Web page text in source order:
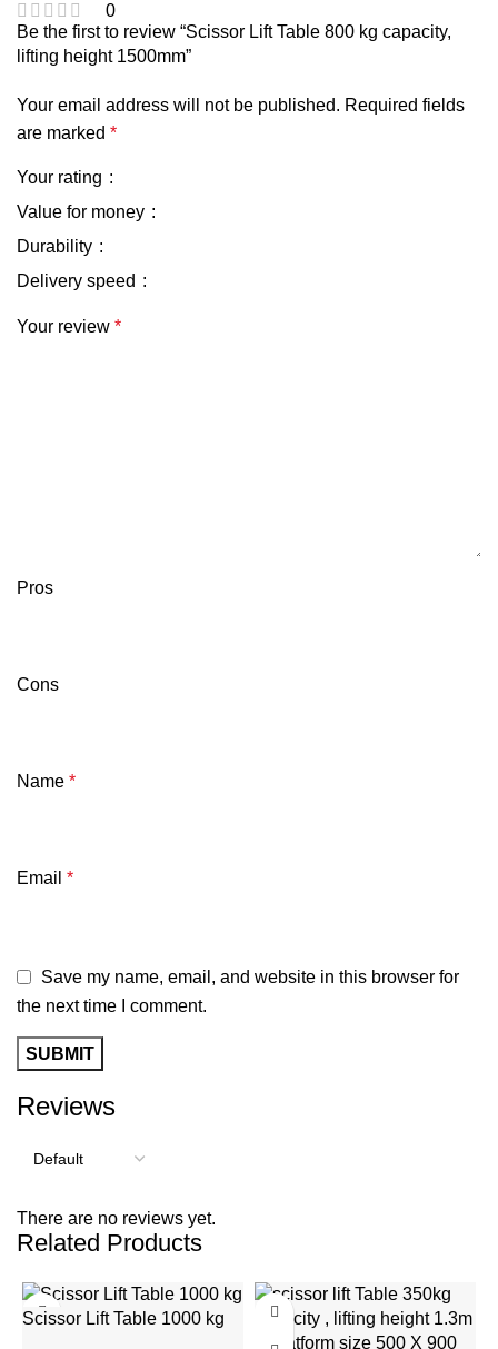
0
Reviews
There are no reviews yet.
Be the first to review “Scissor Lift Table 800 kg capacity,
lifting height 1500mm”
Your email address will not be published. Required fields
are marked *
Your rating
Value for money
Durability
Delivery speed
Your review *
Pros
Cons
Name *
Email *
Save my name, email, and website in this browser for
the next time I comment.
Related Products
-20%
Scissor Lift Table 1000 kg